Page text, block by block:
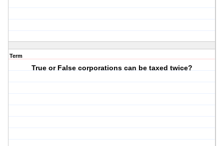
Term
True or False corporations can be taxed twice?